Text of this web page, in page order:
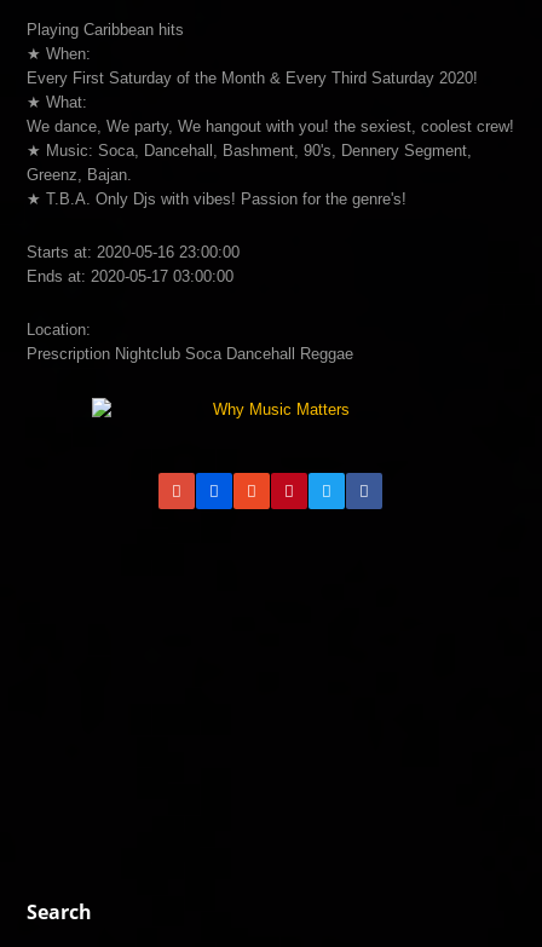
Playing Caribbean hits
★ When:
Every First Saturday of the Month & Every Third Saturday 2020!
★ What:
We dance, We party, We hangout with you! the sexiest, coolest crew!
★ Music: Soca, Dancehall, Bashment, 90's, Dennery Segment,
Greenz, Bajan.
★ T.B.A. Only Djs with vibes! Passion for the genre's!
Starts at: 2020-05-16 23:00:00
Ends at: 2020-05-17 03:00:00
Location:
Prescription Nightclub Soca Dancehall Reggae
Search